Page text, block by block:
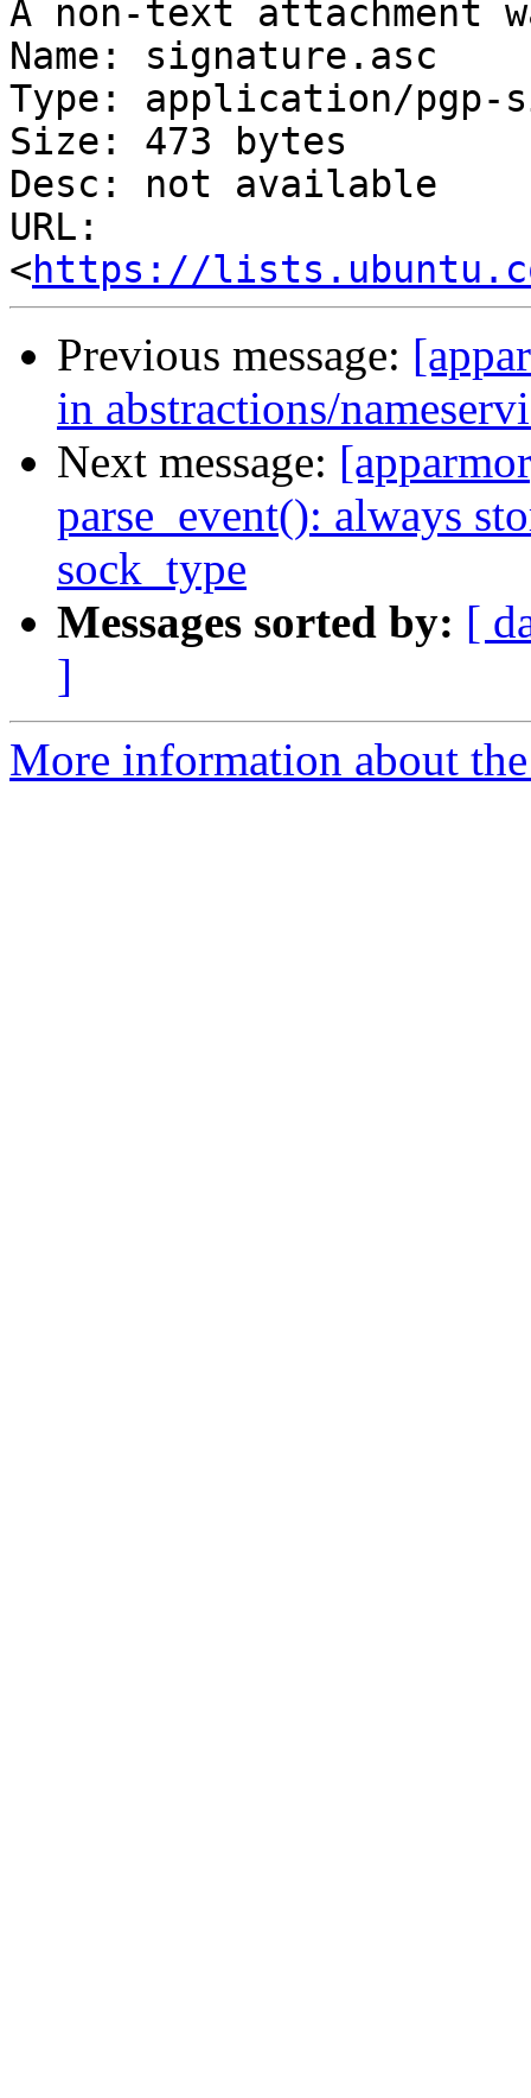
A non-text attachment
Name: signature.asc
Type: application/pgp-
Size: 473 bytes
Desc: not available
URL:
<https://
Previous message:
in abstractions/
Next message:
parse_event(): always
sock_type
Messages sorted by: [
]
More information about